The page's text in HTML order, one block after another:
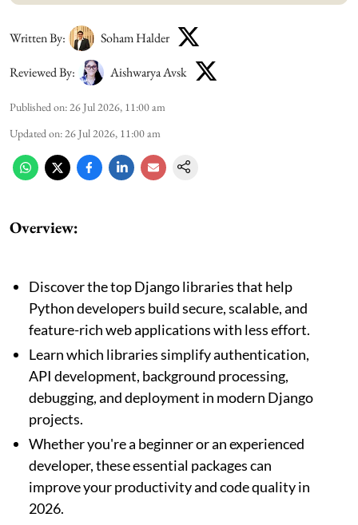
Written By: Soham Halder
Reviewed By: Aishwarya Avsk
Published on:26 Jul 2026, 11:00 am
Updated on:26 Jul 2026, 11:00 am
Overview:
Discover the top Django libraries that help
Python developers build secure, scalable, and
feature-rich web applications with less effort.
Learn which libraries simplify authentication,
API development, background processing,
debugging, and deployment in modern Django
projects.
Whether you're a beginner or an experienced
developer, these essential packages can
improve your productivity and code quality in
2026.